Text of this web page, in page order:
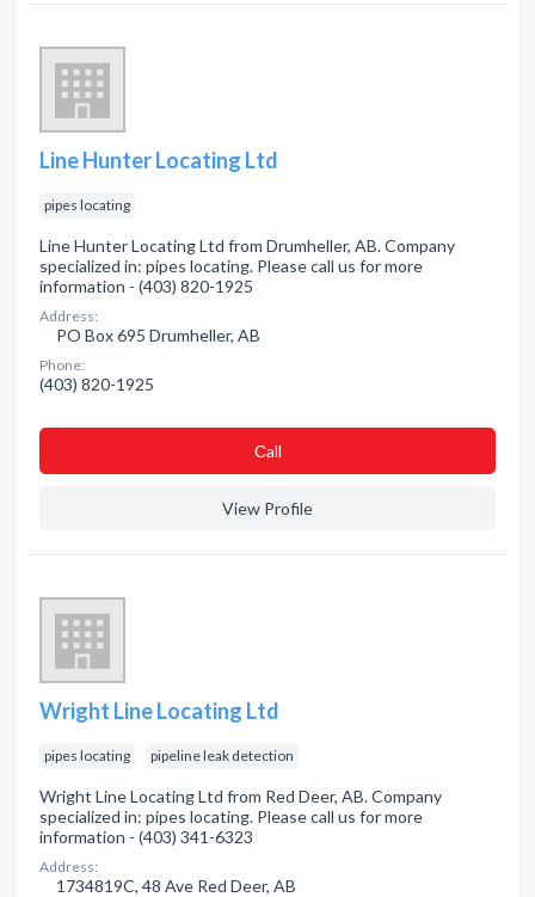
Line Hunter Locating Ltd
pipes locating
Line Hunter Locating Ltd from Drumheller, AB. Company
specialized in: pipes locating. Please call us for more
information - (403) 820-1925
Address:
PO Box 695 Drumheller, AB
Phone:
(403) 820-1925
Сall
View Profile
Wright Line Locating Ltd
pipes locating pipeline leak detection
Wright Line Locating Ltd from Red Deer, AB. Company
specialized in: pipes locating. Please call us for more
information - (403) 341-6323
Address:
1734819C, 48 Ave Red Deer, AB